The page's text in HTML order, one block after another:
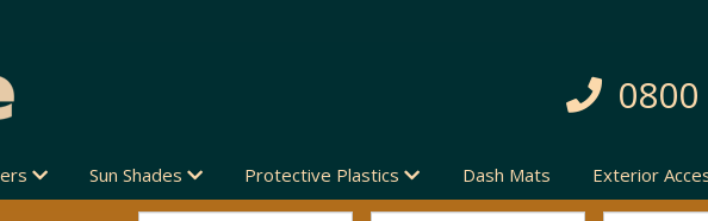
0800
Sun Shades Protective Plastics Dash Mats Exterior